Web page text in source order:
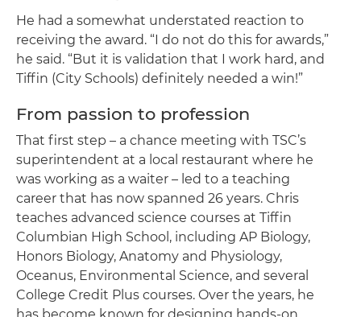
He had a somewhat understated reaction to
receiving the award. “I do not do this for awards,”
he said. “But it is validation that I work hard, and
Tiffin (City Schools) definitely needed a win!”
From passion to profession
That first step – a chance meeting with TSC’s
superintendent at a local restaurant where he
was working as a waiter – led to a teaching
career that has now spanned 26 years. Chris
teaches advanced science courses at Tiffin
Columbian High School, including AP Biology,
Honors Biology, Anatomy and Physiology,
Oceanus, Environmental Science, and several
College Credit Plus courses. Over the years, he
has become known for designing hands-on